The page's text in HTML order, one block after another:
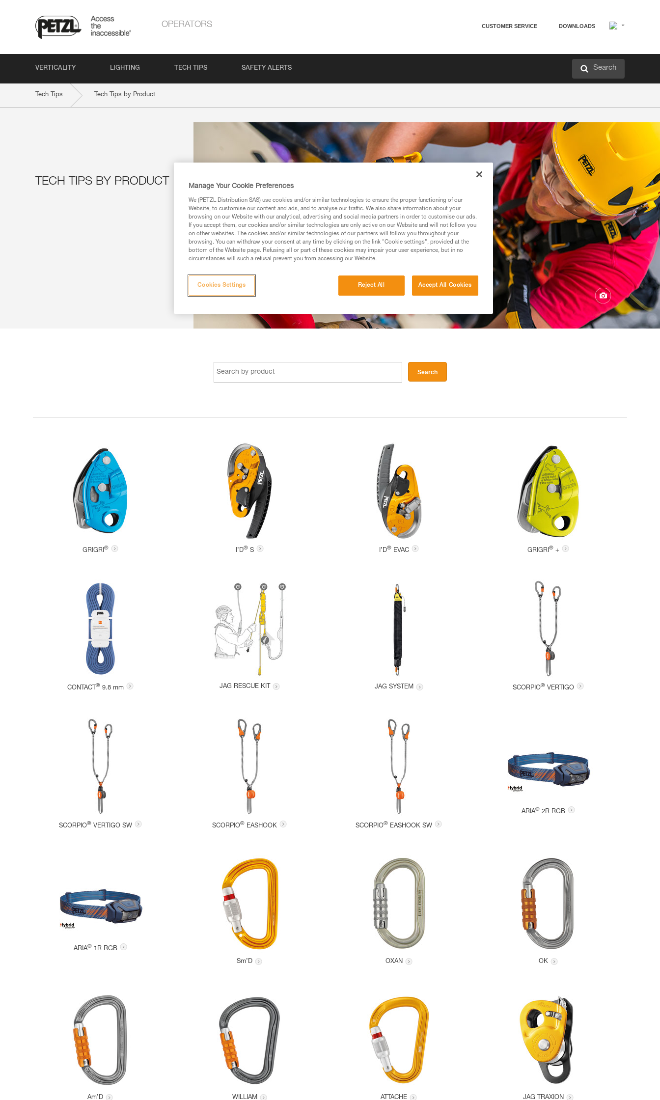
OPERATORS CUSTOMER SERVICE DOWNLOADS
VERTICALITY LIGHTING TECH TIPS SAFETY ALERTS Search
Tech Tips Tech Tips by Product
TECH TIPS BY PRODUCT
Search
GRIGRI® I’D® S I’D® EVAC GRIGRI® +
CONTACT® 9.8 mm JAG RESCUE KIT JAG SYSTEM SCORPIO® VERTIGO
SCORPIO® VERTIGO SW SCORPIO® EASHOOK SCORPIO® EASHOOK SW
ARIA® 2R RGB
ARIA® 1R RGB
Sm’D
OXAN OK
Am’D WILLIAM ATTACHE JAG TRAXION
Manage Your Cookie Preferences
We (PETZL Distribution SAS) use cookies and/or similar technologies to ensure the proper functioning of our
Website, to customise our content and ads, and to analyse our traffic. We also share information about your
browsing on our Website with our analytical, advertising and social media partners in order to customise our ads.
If you accept them, our cookies and/or similar technologies are only active on our Website and will not follow you
on other websites. The cookies and/or similar technologies of our partners will follow you throughout your
browsing. You can withdraw your consent at any time by clicking on the link "Cookie settings", provided at the
bottom of the Website page. Refusing all or part of these cookies may impair your user experience, but in no
circumstances will such a refusal prevent you from accessing our Website.
Reject All Accept All Cookies
Cookies Settings